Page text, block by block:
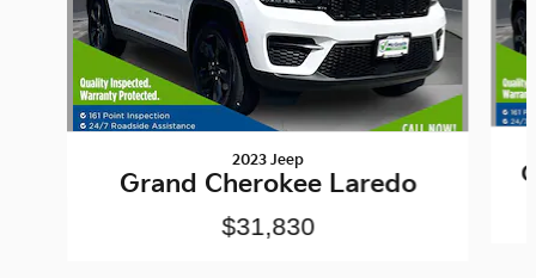
2023 Jeep
Grand Cherokee Laredo
$31,830